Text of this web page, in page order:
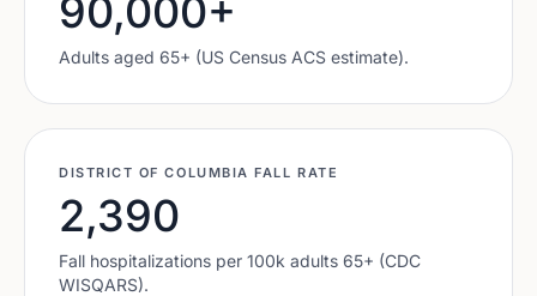
90,000+
Adults aged 65+ (US Census ACS estimate).
DISTRICT OF COLUMBIA FALL RATE
2,390
Fall hospitalizations per 100k adults 65+ (CDC
WISQARS).